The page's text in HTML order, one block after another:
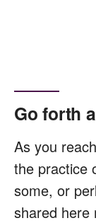
Go forth
As you
the practice
some, or
shared here